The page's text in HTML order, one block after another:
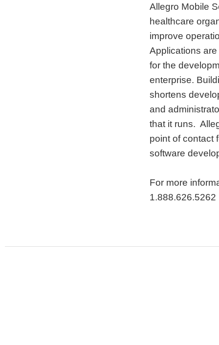
Allegro Mobile
healthcare
improve
Applications
for the
enterprise.
shortens
and
that it runs.
point of contact
software
For more
1.888.626.5262